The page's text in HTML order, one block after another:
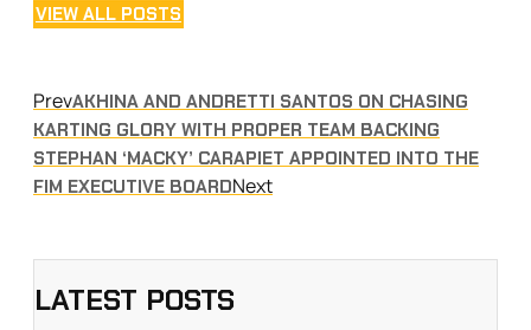
VIEW ALL POSTS
PrevAKHINA AND ANDRETTI SANTOS ON CHASING
KARTING GLORY WITH PROPER TEAM BACKING
STEPHAN ‘MACKY’ CARAPIET APPOINTED INTO THE
FIM EXECUTIVE BOARDNext
LATEST POSTS